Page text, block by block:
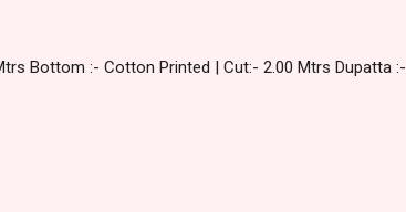
Bottom :- Cotton Printed | Cut:- 2.00 Mtrs Dupatta :-